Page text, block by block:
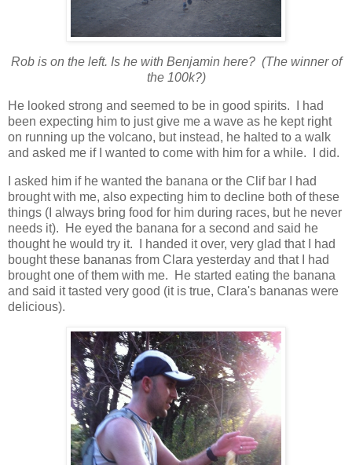
Rob is on the left. Is he with Benjamin here? (The winner of
the 100k?)
He looked strong and seemed to be in good spirits. I had
been expecting him to just give me a wave as he kept right
on running up the volcano, but instead, he halted to a walk
and asked me if I wanted to come with him for a while. I did.
I asked him if he wanted the banana or the Clif bar I had
brought with me, also expecting him to decline both of these
things (I always bring food for him during races, but he never
needs it). He eyed the banana for a second and said he
thought he would try it. I handed it over, very glad that I had
bought these bananas from Clara yesterday and that I had
brought one of them with me. He started eating the banana
and said it tasted very good (it is true, Clara's bananas were
delicious).